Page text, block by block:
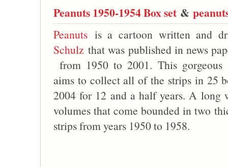
Peanuts 1950-1954 Box set &
Peanuts is a cartoon written and
Schulz that was published in news
from 1950 to 2001. This gorgeous
aims to collect all of the strips in 25
2004 for 12 and a half years. A long
volumes that come bounded in two
strips from years 1950 to 1958.